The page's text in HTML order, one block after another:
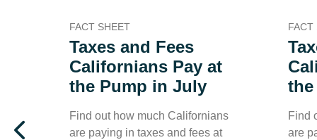
FACT SHEET
Taxes and Fees
Californians Pay at
the Pump in July
Find out how much Californians
are paying in taxes and fees at
FACT
Find
are